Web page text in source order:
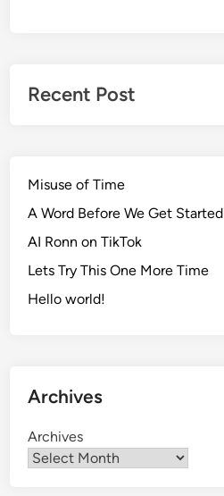
Recent Post
Misuse of Time
A Word Before We Get Started
AI Ronn on TikTok
Lets Try This One More Time
Hello world!
Archives
Archives